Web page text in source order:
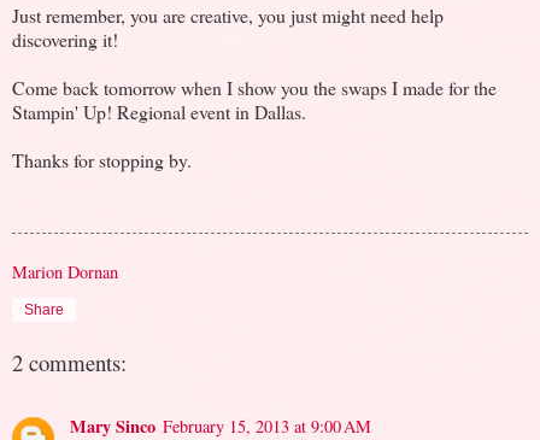
Just remember, you are creative, you just might need help
discovering it!
Come back tomorrow when I show you the swaps I made for the
Stampin' Up! Regional event in Dallas.
Thanks for stopping by.
Marion Dornan
Share
2 comments:
Mary Sinco February 15, 2013 at 9:00 AM